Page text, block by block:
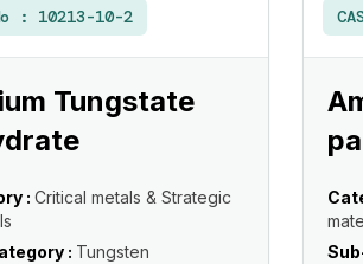
: 10213-10-2
Tungstate
: Critical metals & Strategic
: Tungsten